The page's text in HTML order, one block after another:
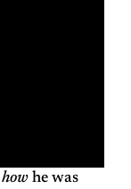
how he was